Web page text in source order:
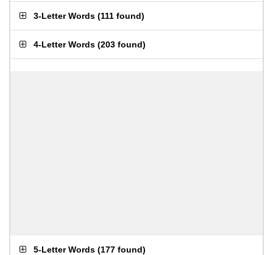
3-Letter Words (111 found)
4-Letter Words (203 found)
5-Letter Words (177 found)